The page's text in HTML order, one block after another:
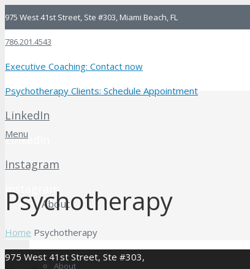
975 West 41st Street, Ste #303, Miami Beach, FL
786.201.4543
Executive Coaching: Contact now
Psychotherapy Clients: Schedule Appointment
LinkedIn
LinkedIn
Instagram
Instagram
Menu
About
About
Psychotherapy
Home Psychotherapy
975 West 41st Street, Ste #303,